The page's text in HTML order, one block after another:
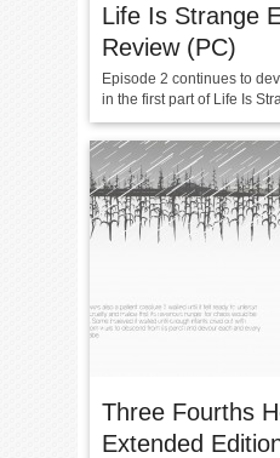
Life Is Strange
Review (PC)
Episode 2 continues to
in the first part of Life Is
Three Fourths
Extended